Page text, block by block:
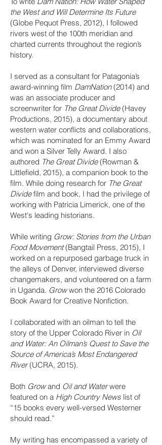
the West and Will Determine Its Future
(Globe Pequot Press, 2012), I followed
rivers west of the 100th meridian and
charted currents throughout the region’s
history.
I served as a consultant for Patagonia’s
award-winning film DamNation(2014) and
was an associate producer and
screenwriter for The Great Divide(Havey
Productions, 2015), a documentary about
western water conflicts and collaborations,
which was nominated for an Emmy Award
and won a Silver Telly Award. I also
authored The Great Divide(Rowman &
Littlefield, 2015), a companion book to the
film. While doing research for The Great
Dividefilm and book, I had the privilege of
working with Patricia Limerick, one of the
West's leading historians.
While writing Grow: Stories from the Urban
Food Movement(Bangtail Press, 2015), I
worked on a repurposed garbage truck in
the alleys of Denver, interviewed diverse
changemakers, and volunteered on a farm
in Uganda. Growwon the 2016 Colorado
Book Award for Creative Nonfiction.
I collaborated with an oilman to tell the
story of the Upper Colorado River in Oil
and Water: An Oilman’s Quest to Save the
Source of America’s Most Endangered
River(UCRA, 2015).
Both Growand Oil and Waterwere
featured on a High Country News list of
“15 books every well-versed Westerner
should read.”
My writing has encompassed a variety of